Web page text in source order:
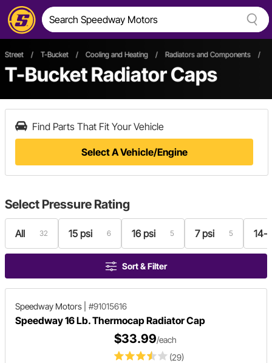
Street / T-Bucket / Cooling and Heating / Radiators and Components /
T-Bucket Radiator Caps
Find Parts That Fit Your Vehicle
Select A Vehicle/Engine
Select Pressure Rating
All 32 15 psi 6 16 psi 5 7 psi 5 14-
Sort & Filter
Speedway Motors #91015616
Speedway 16 Lb. Thermocap Radiator Cap
(29)
$33.99/each